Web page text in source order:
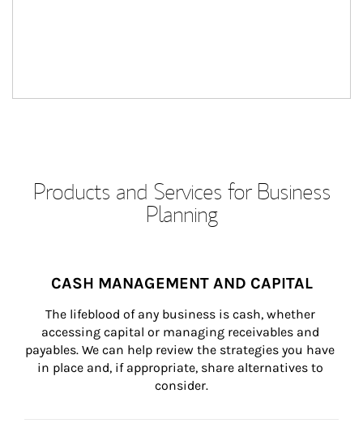
Products and Services for Business
Planning
CASH MANAGEMENT AND CAPITAL
The lifeblood of any business is cash, whether
accessing capital or managing receivables and
payables. We can help review the strategies you have
in place and, if appropriate, share alternatives to
consider.